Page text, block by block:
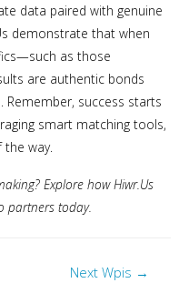
data paired with genuine
demonstrate that when
as those
are authentic bonds
success starts
smart matching tools,
way.
Explore how Hiwr.​Us
partners today.
Next Wpis →